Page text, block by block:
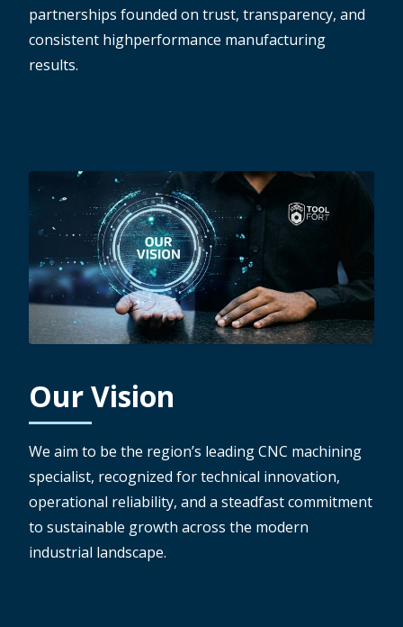
partnerships founded on trust, transparency, and
consistent highperformance manufacturing
results.
Our Vision
We aim to be the region’s leading CNC machining
specialist, recognized for technical innovation,
operational reliability, and a steadfast commitment
to sustainable growth across the modern
industrial landscape.